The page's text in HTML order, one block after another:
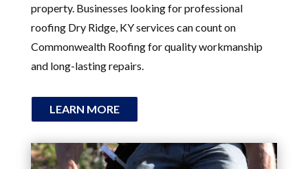
property. Businesses looking for professional
roofing Dry Ridge, KY services can count on
Commonwealth Roofing for quality workmanship
and long-lasting repairs.
LEARN MORE